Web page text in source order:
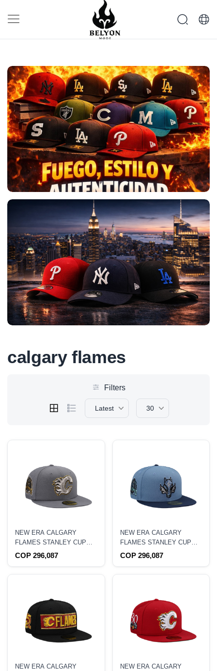
calgary flames
Filters
Latest 30
NEW ERA CALGARY
FLAMES STANLEY CUP
CHAMPIONSHIP 1989
GRAY EDITION 59FIFTY
COP 296,087
NEW ERA CALGARY
FLAMES STANLEY CUP
CHAMPIONS 1989 BLUE
TWO TONE EDITION
COP 296,087
NEW ERA CALGARY
NEW ERA CALGARY